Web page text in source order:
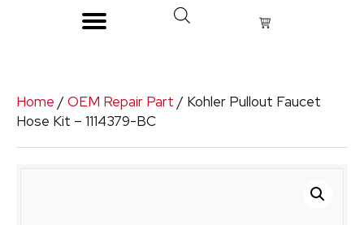
Home / OEM Repair Part / Kohler Pullout Faucet
Hose Kit – 1114379-BC